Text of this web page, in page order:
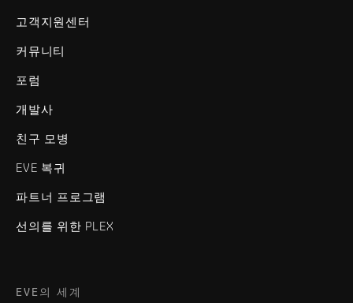
고객지원센터
커뮤니티
포럼
개발사
친구 모병
EVE 복귀
파트너 프로그램
선의를 위한 PLEX
EVE의 세계